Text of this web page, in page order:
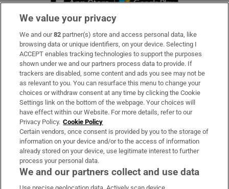
Subscribe
Support
About Us
Irish Times Products & Services
OUR PARTNERS:
We value your privacy
We and our82 partner(s) store and access personal data, like
browsing data or unique identifiers, on your device. Selecting I
ACCEPT enables tracking technologies to support the purposes
shown under we and our partners process data to provide. If
trackers are disabled, some content and ads you see may not be
as relevant to you. You can resurface this menu to change your
choices or withdraw consent at any time by clicking the Cookie
Settings link on the bottom of the webpage. Your choices will
have effect within our Website. For more details, refer to our
Privacy Policy. Cookie Policy
Certain vendors, once consent is provided by you to the storage of
information on your device and/or to the access of information
already stored on your device, use legitimate interest to further
process your personal data.
We and our partners collect and use data